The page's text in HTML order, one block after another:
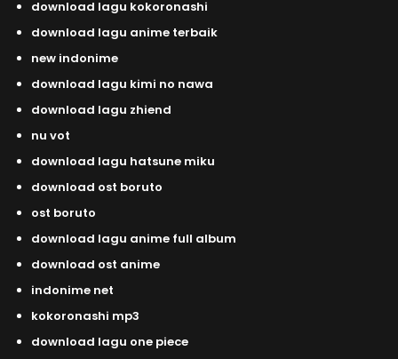
download lagu kokoronashi
download lagu anime terbaik
new indonime
download lagu kimi no nawa
download lagu zhiend
nu vot
download lagu hatsune miku
download ost boruto
ost boruto
download lagu anime full album
download ost anime
indonime net
kokoronashi mp3
download lagu one piece